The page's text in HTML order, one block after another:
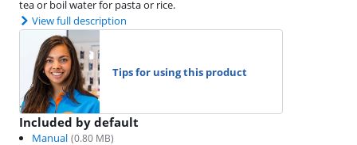
tea or boil water for pasta or rice.
View full description
Tips for using this product
Included by default
Manual (0.80 MB)